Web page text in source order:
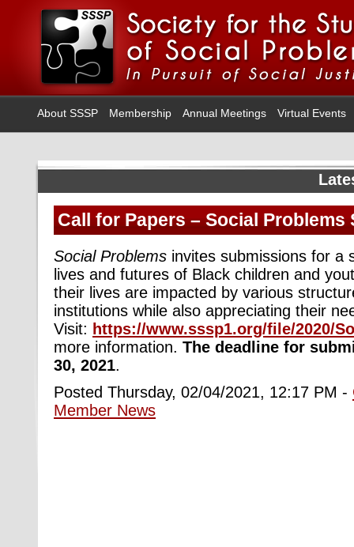
About SSSP Membership Annual Meetings Virtual Events
Call for Papers – Social Problems
Social Problems invites submissions for a
lives and futures of Black children and
their lives are impacted by various
institutions while also appreciating their
Visit: https://www.sssp1.org/file/2020/
more information. The deadline for
30, 2021.
Posted Thursday, 02/04/2021, 12:17 PM -
Member News